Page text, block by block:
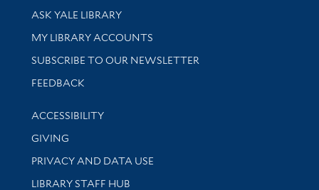
Library Services
ASK YALE LIBRARY
Get research help and support
MY LIBRARY ACCOUNTS
SUBSCRIBE TO OUR NEWSLETTER
Stay updated with library news and events
FEEDBACK
Library Information
ACCESSIBILITY
GIVING
PRIVACY AND DATA USE
LIBRARY STAFF HUB